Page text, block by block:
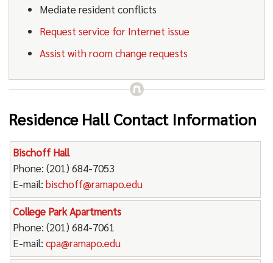
Mediate resident conflicts
Request service for Internet issue
Assist with room change requests
Residence Hall Contact Information
Bischoff Hall
Phone: (201) 684-7053
E-mail: bischoff@ramapo.edu
College Park Apartments
Phone: (201) 684-7061
E-mail: cpa@ramapo.edu